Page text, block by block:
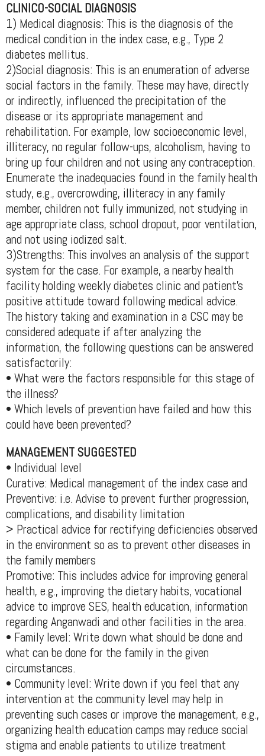
CLINICO-SOCIAL DIAGNOSIS
1) Medical diagnosis: This is the diagnosis of the
medical condition in the index case, e.g., Type 2
diabetes mellitus.
2)Social diagnosis: This is an enumeration of adverse
social factors in the family. These may have, directly
or indirectly, influenced the precipitation of the
disease or its appropriate management and
rehabilitation. For example, low socioeconomic level,
illiteracy, no regular follow-ups, alcoholism, having to
bring up four children and not using any contraception.
Enumerate the inadequacies found in the family health
study, e.g., overcrowding, illiteracy in any family
member, children not fully immunized, not studying in
age appropriate class, school dropout, poor ventilation,
and not using iodized salt.
3)Strengths: This involves an analysis of the support
system for the case. For example, a nearby health
facility holding weekly diabetes clinic and patient's
positive attitude toward following medical advice.
The history taking and examination in a CSC may be
considered adequate if after analyzing the
information, the following questions can be answered
satisfactorily:
• What were the factors responsible for this stage of
the illness?
• Which levels of prevention have failed and how this
could have been prevented?
MANAGEMENT SUGGESTED
• Individual level
Curative: Medical management of the index case and
Preventive: i.e. Advise to prevent further progression,
complications, and disability limitation
> Practical advice for rectifying deficiencies observed
in the environment so as to prevent other diseases in
the family members
Promotive: This includes advice for improving general
health, e.g., improving the dietary habits, vocational
advice to improve SES, health education, information
regarding Anganwadi and other facilities in the area.
• Family level: Write down what should be done and
what can be done for the family in the given
circumstances.
• Community level: Write down if you feel that any
intervention at the community level may help in
preventing such cases or improve the management, e.g.,
organizing health education camps may reduce social
stigma and enable patients to utilize treatment